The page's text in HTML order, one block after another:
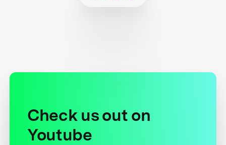
Check us out on
Youtube